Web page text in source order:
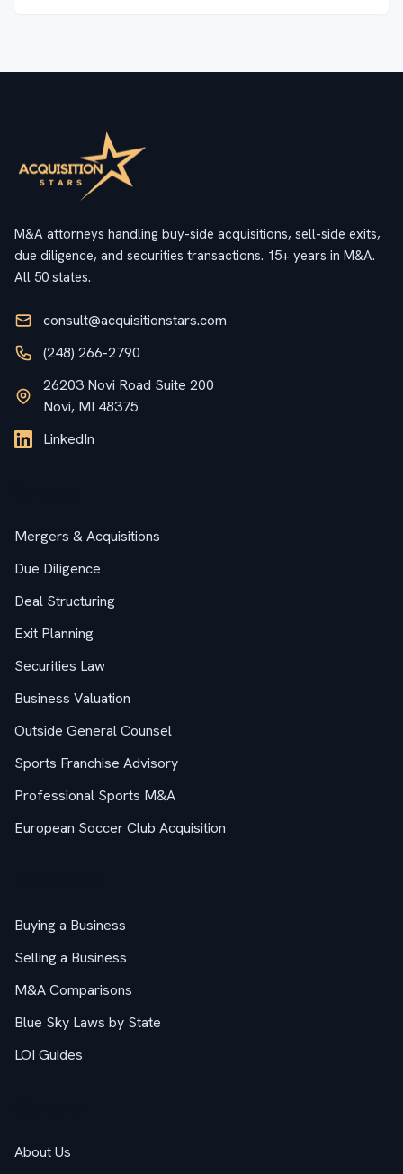
M&A attorneys handling buy-side acquisitions, sell-side exits,
due diligence, and securities transactions. 15+ years in M&A.
All 50 states.
consult@acquisitionstars.com
(248) 266-2790
26203 Novi Road Suite 200
Novi, MI 48375
LinkedIn
Mergers & Acquisitions
Due Diligence
Deal Structuring
Exit Planning
Securities Law
Business Valuation
Outside General Counsel
Sports Franchise Advisory
Professional Sports M&A
European Soccer Club Acquisition
Buying a Business
Selling a Business
M&A Comparisons
Blue Sky Laws by State
LOI Guides
About Us